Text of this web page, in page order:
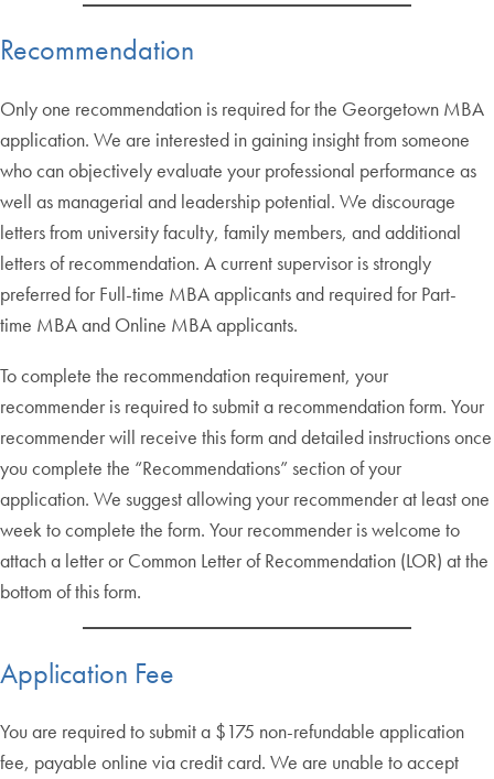
Recommendation
Only one recommendation is required for the Georgetown MBA
application. We are interested in gaining insight from someone
who can objectively evaluate your professional performance as
well as managerial and leadership potential. We discourage
letters from university faculty, family members, and additional
letters of recommendation. A current supervisor is strongly
preferred for Full-time MBA applicants and required for Part-
time MBA and Online MBA applicants.
To complete the recommendation requirement, your
recommender is required to submit a recommendation form. Your
recommender will receive this form and detailed instructions once
you complete the “Recommendations” section of your
application. We suggest allowing your recommender at least one
week to complete the form. Your recommender is welcome to
attach a letter or Common Letter of Recommendation (LOR) at the
bottom of this form.
Application Fee
You are required to submit a $175 non-refundable application
fee, payable online via credit card. We are unable to accept